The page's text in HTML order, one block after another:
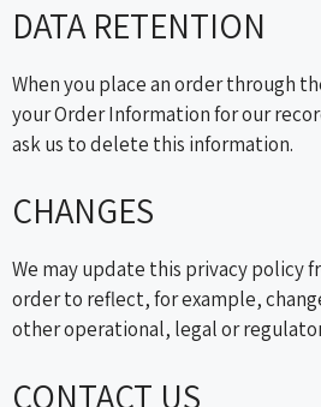
DATA RETENTION
When you place an order through
your Order Information for our
ask us to delete this information.
CHANGES
We may update this privacy policy
order to reflect, for example,
other operational, legal or
CONTACT US